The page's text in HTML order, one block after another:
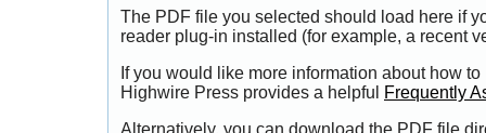
The PDF file you selected should load here if
reader plug-in installed (for example, a recent
If you would like more information about how
Highwire Press provides a helpful
Frequently
Alternatively, you can download the PDF file